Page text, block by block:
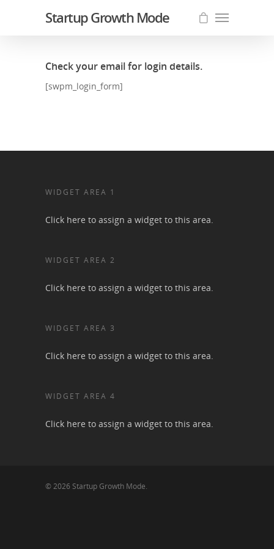
Startup Growth Mode
Check your email for login details.
[swpm_login_form]
WIDGET AREA 1
Click here to assign a widget to this area.
WIDGET AREA 2
Click here to assign a widget to this area.
WIDGET AREA 3
Click here to assign a widget to this area.
WIDGET AREA 4
Click here to assign a widget to this area.
© 2026 Startup Growth Mode.